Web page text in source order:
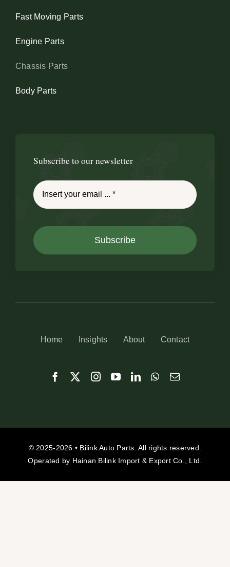
Fast Moving Parts
Engine Parts
Chassis Parts
Body Parts
Subscribe to our newsletter
Subscribe
Home Insights About Contact
© 2025-2026 • Bilink Auto Parts. All rights reserved.
Operated by Hainan Bilink Import & Export Co., Ltd.